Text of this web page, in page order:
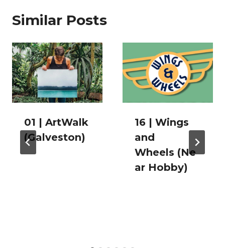
Similar Posts
01 | ArtWalk
(Galveston)
16 | Wings
and
Wheels (Ne
ar Hobby)